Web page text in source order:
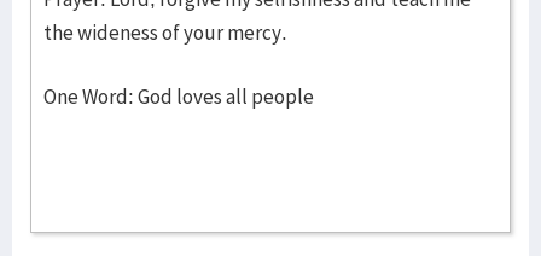
the wideness of your mercy.
One Word: God loves all people